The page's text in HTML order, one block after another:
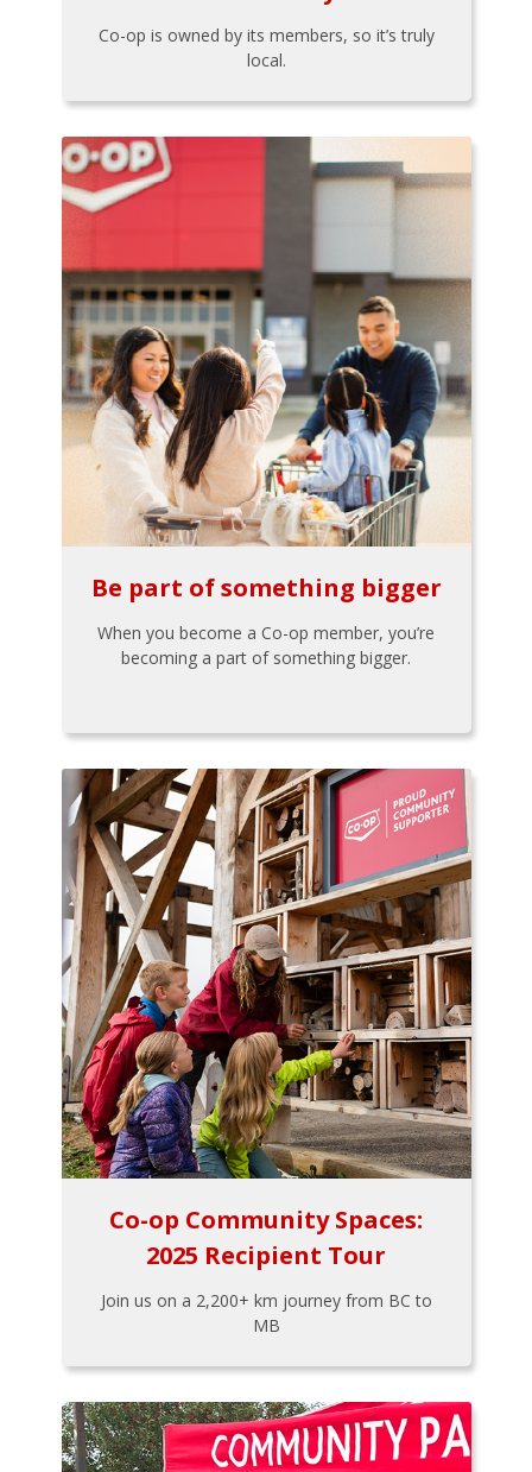
Co-op is owned by its members, so it’s truly
local.
Be part of something bigger
When you become a Co-op member, you’re
becoming a part of something bigger.
Co-op Community Spaces:
2025 Recipient Tour
Join us on a 2,200+ km journey from BC to
MB